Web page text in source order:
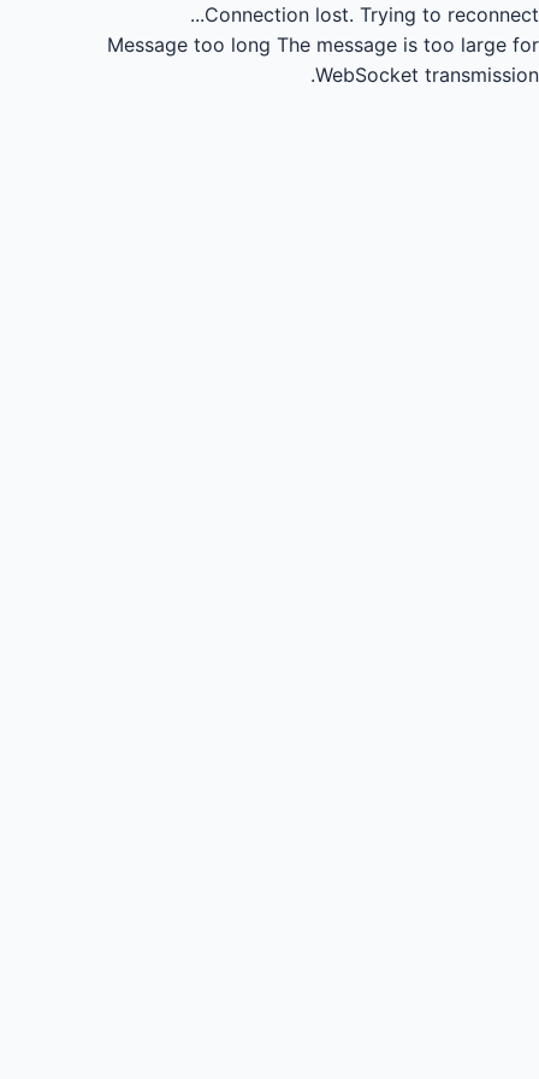
Connection lost. Trying to reconnect...
Message too long The message is too large for
WebSocket transmission.